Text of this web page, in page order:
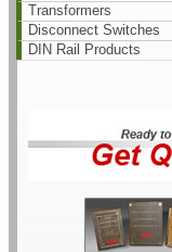
Transformers
Disconnect Switches
DIN Rail Products